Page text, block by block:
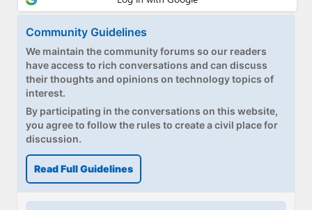
Community Guidelines
We maintain the community forums so our readers
have access to rich conversations and can discuss
their thoughts and opinions on technology topics of
interest.
By participating in the conversations on this website,
you agree to follow the rules to create a civil place for
discussion.
Read Full Guidelines